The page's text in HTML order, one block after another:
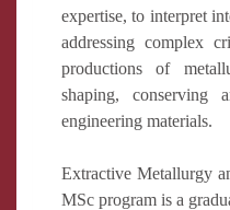
expertise, to interpret
addressing complex
productions of
shaping, conserving
engineering materials.
Extractive Metallurgy
MSc program is a